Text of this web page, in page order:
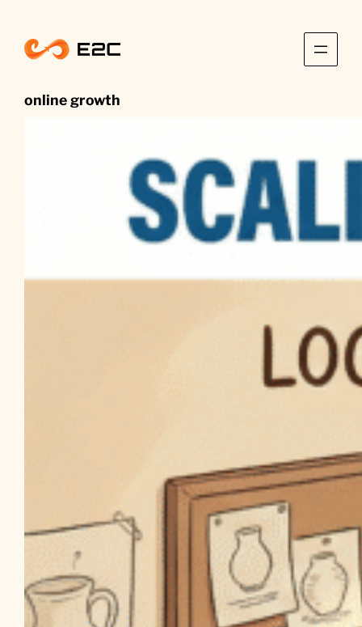
content
online growth